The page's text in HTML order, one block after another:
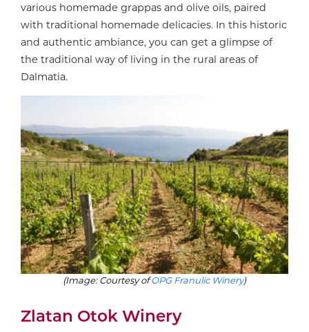
various homemade grappas and olive oils, paired
with traditional homemade delicacies. In this historic
and authentic ambiance, you can get a glimpse of
the traditional way of living in the rural areas of
Dalmatia.
(Image: Courtesy ofOPG Franulic Winery)
Zlatan Otok Winery